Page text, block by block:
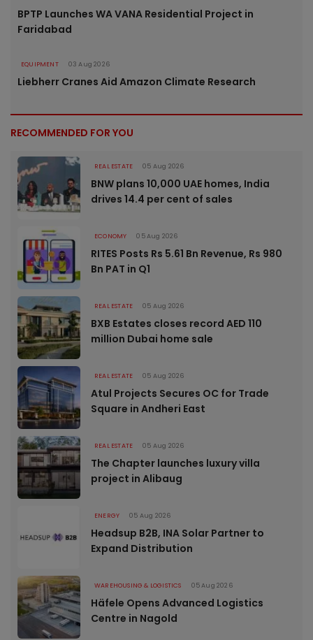
BPTP Launches WA VANA Residential Project in
Faridabad
EQUIPMENT 03 Aug 2026
Liebherr Cranes Aid Amazon Climate Research
RECOMMENDED FOR YOU
REAL ESTATE 05 Aug 2026
BNW plans 10,000 UAE homes, India
drives 14.4 per cent of sales
ECONOMY 05 Aug 2026
RITES Posts Rs 5.61 Bn Revenue, Rs 980
Bn PAT in Q1
REAL ESTATE 05 Aug 2026
BXB Estates closes record AED 110
million Dubai home sale
REAL ESTATE 05 Aug 2026
Atul Projects Secures OC for Trade
Square in Andheri East
REAL ESTATE 05 Aug 2026
The Chapter launches luxury villa
project in Alibaug
ENERGY 05 Aug 2026
Headsup B2B, INA Solar Partner to
Expand Distribution
WAREHOUSING & LOGISTICS 05 Aug 2026
Häfele Opens Advanced Logistics
Centre in Nagold